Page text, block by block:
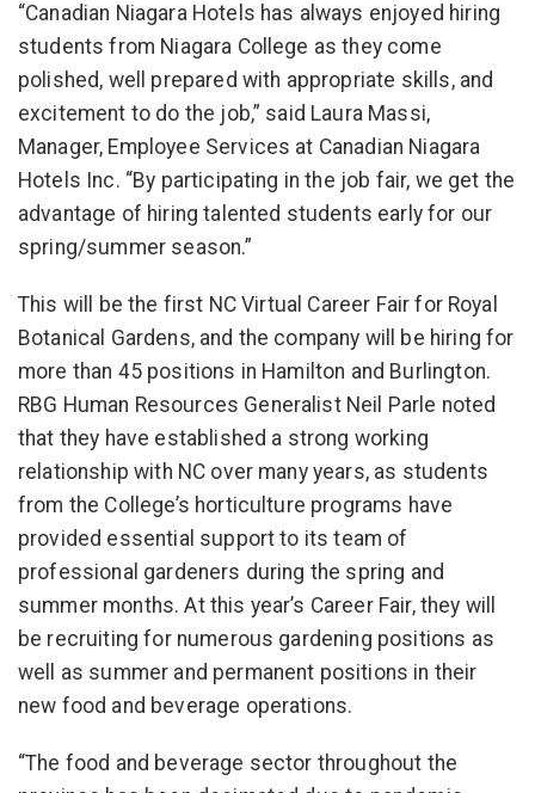
“Canadian Niagara Hotels has always enjoyed hiring
students from Niagara College as they come
polished, well prepared with appropriate skills, and
excitement to do the job,” said Laura Massi,
Manager, Employee Services at Canadian Niagara
Hotels Inc. “By participating in the job fair, we get the
advantage of hiring talented students early for our
spring/summer season.”
This will be the first NC Virtual Career Fair for Royal
Botanical Gardens, and the company will be hiring for
more than 45 positions in Hamilton and Burlington.
RBG Human Resources Generalist Neil Parle noted
that they have established a strong working
relationship with NC over many years, as students
from the College’s horticulture programs have
provided essential support to its team of
professional gardeners during the spring and
summer months. At this year’s Career Fair, they will
be recruiting for numerous gardening positions as
well as summer and permanent positions in their
new food and beverage operations.
“The food and beverage sector throughout the